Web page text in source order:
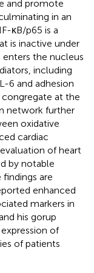
and promote
in an
κB/p65 is a
is inactive under
the nucleus
including
6 and adhesion
at the
network further
oxidative
cardiac
of heart
by notable
are
enhanced
markers in
his gorup
of
of patients